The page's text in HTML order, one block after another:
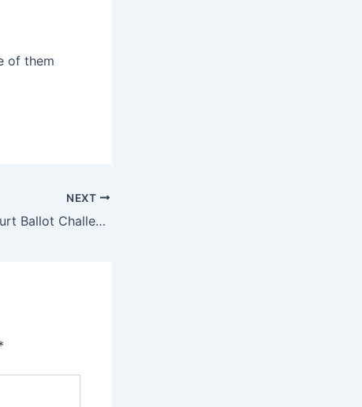
of them
NEXT
NC Supreme Court Ballot Challenge Hits Young Voters Hard